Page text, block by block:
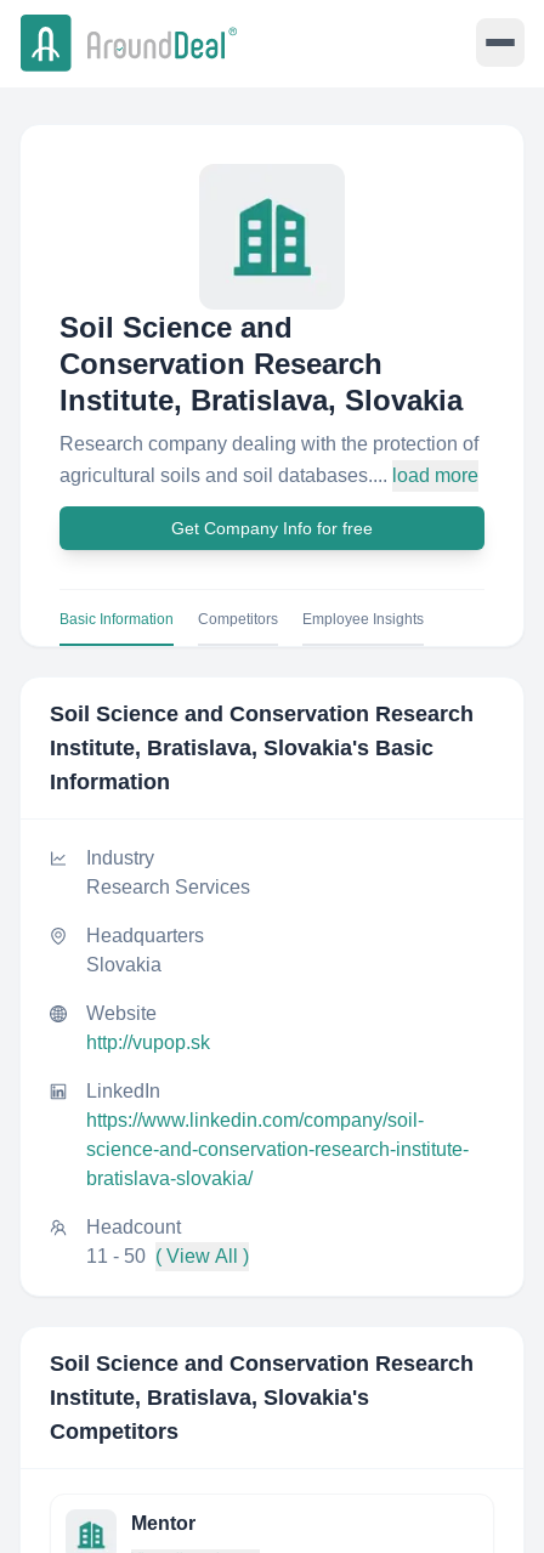
Soil Science and
Conservation Research
Institute, Bratislava, Slovakia
Research company dealing with the protection of
agricultural soils and soil databases.... load more
Get Company Info for free
Basic Information Competitors Employee Insights
Soil Science and Conservation Research
Institute, Bratislava, Slovakia's Basic
Information
Industry
Research Services
Headquarters
Slovakia
Website
http://vupop.sk
LinkedIn
https://www.linkedin.com/company/soil-
science-and-conservation-research-institute-
bratislava-slovakia/
Headcount
11 - 50 ( View All )
Soil Science and Conservation Research
Institute, Bratislava, Slovakia's
Competitors
Mentor